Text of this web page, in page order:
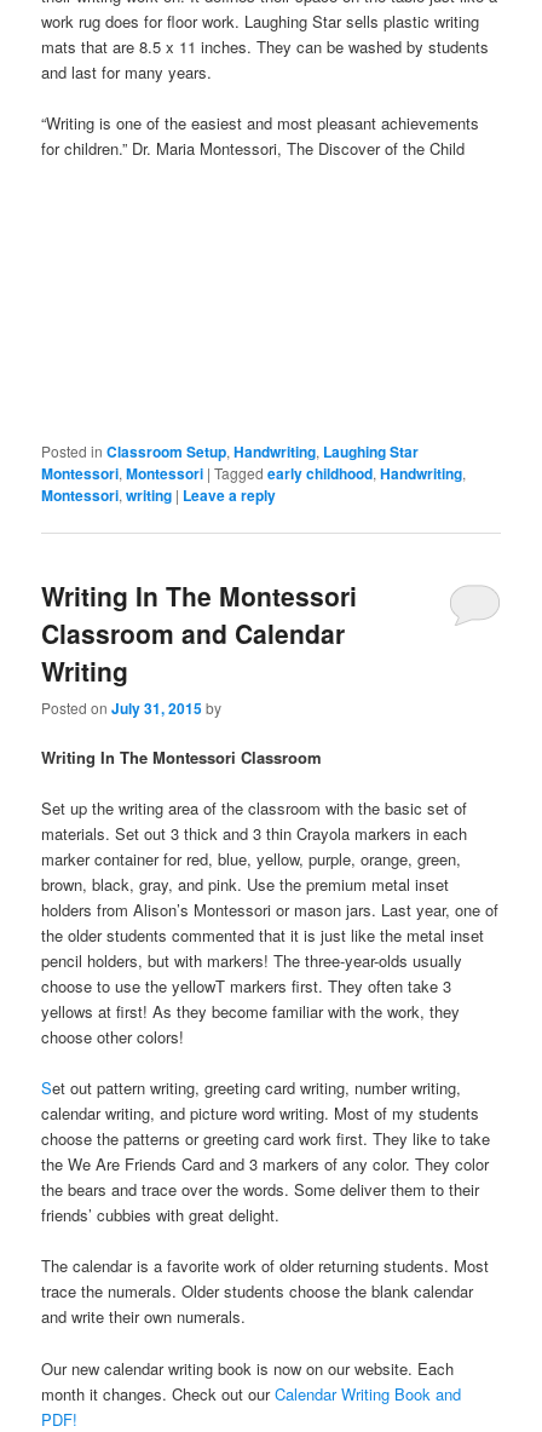
work rug does for floor work. Laughing Star sells plastic writing
mats that are 8.5 x 11 inches. They can be washed by students
and last for many years.
“Writing is one of the easiest and most pleasant achievements
for children.” Dr. Maria Montessori, The Discover of the Child
Posted in Classroom Setup,Handwriting, Laughing Star
Montessori,Montessori |Tagged early childhood,Handwriting,
Montessori,writing | Leave a reply
Writing In The Montessori
Classroom and Calendar
Writing
Posted onJuly 31, 2015by
Writing In The Montessori Classroom
Set up the writing area of the classroom with the basic set of
materials. Set out 3 thick and 3 thin Crayola markers in each
marker container for red, blue, yellow, purple, orange, green,
brown, black, gray, and pink. Use the premium metal inset
holders from Alison’s Montessori or mason jars. Last year, one of
the older students commented that it is just like the metal inset
pencil holders, but with markers! The three-year-olds usually
choose to use the yellowT markers first. They often take 3
yellows at first! As they become familiar with the work, they
choose other colors!
Set out pattern writing, greeting card writing, number writing,
calendar writing, and picture word writing. Most of my students
choose the patterns or greeting card work first. They like to take
the We Are Friends Card and 3 markers of any color. They color
the bears and trace over the words. Some deliver them to their
friends’ cubbies with great delight.
The calendar is a favorite work of older returning students. Most
trace the numerals. Older students choose the blank calendar
and write their own numerals.
Our new calendar writing book is now on our website. Each
month it changes. Check out ourCalendar Writing Book and
PDF!